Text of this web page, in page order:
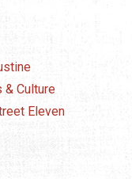
& Culture
Eleven